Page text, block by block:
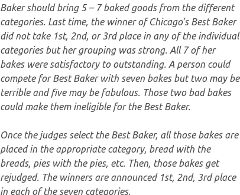
Baker should bring 5 – 7 baked goods from the different
categories. Last time, the winner of Chicago’s Best Baker
did not take 1st, 2nd, or 3rd place in any of the individual
categories but her grouping was strong. All 7 of her
bakes were satisfactory to outstanding. A person could
compete for Best Baker with seven bakes but two may be
terrible and five may be fabulous. Those two bad bakes
could make them ineligible for the Best Baker.
Once the judges select the Best Baker, all those bakes are
placed in the appropriate category, bread with the
breads, pies with the pies, etc. Then, those bakes get
rejudged. The winners are announced 1st, 2nd, 3rd place
in each of the seven categories.